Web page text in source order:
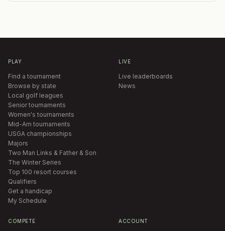
PLAY
Find a tournament
Browse by state
Local golf leagues
Senior tournaments
Women's tournaments
Mid-Am tournaments
USGA championships
Majors
Two Man Links & Father & Son
The Winter Series
Top 100 resort courses
Qualifiers
Get a handicap
My Schedule
LIVE
Live leaderboards
News
COMPETE ACCOUNT